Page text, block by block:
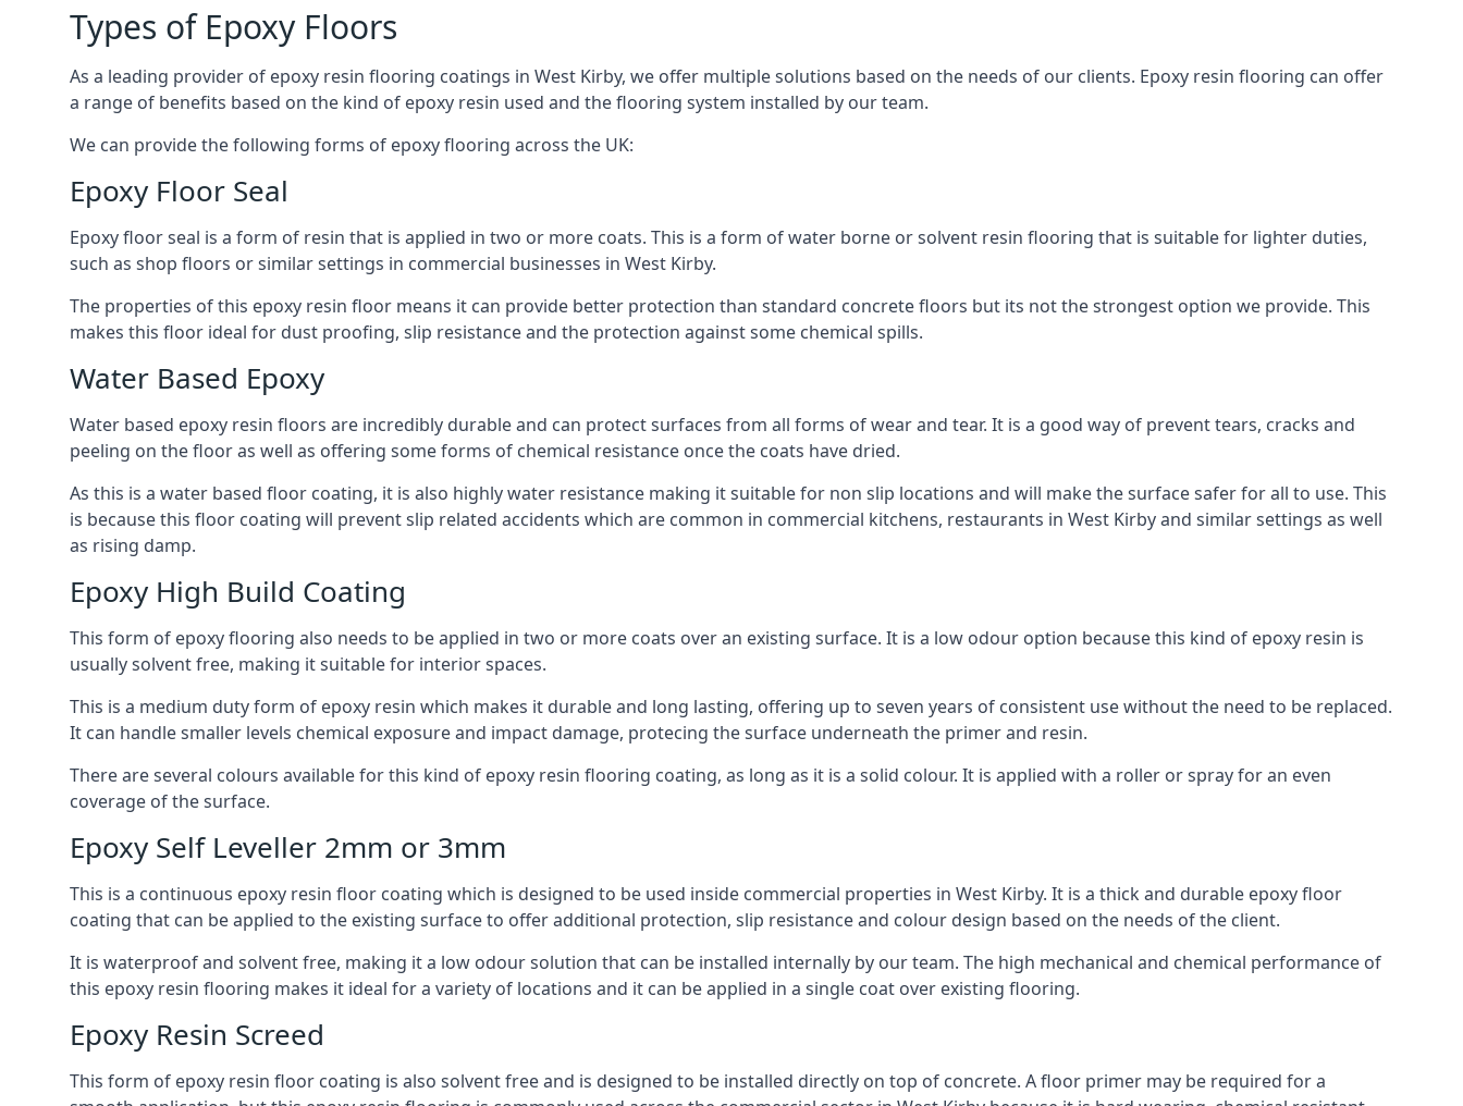
Types of Epoxy Floors
As a leading provider of epoxy resin flooring coatings in West Kirby, we offer multiple solutions based on the needs of our clients. Epoxy resin flooring can offer
a range of benefits based on the kind of epoxy resin used and the flooring system installed by our team.
We can provide the following forms of epoxy flooring across the UK:
Epoxy Floor Seal
Epoxy floor seal is a form of resin that is applied in two or more coats. This is a form of water borne or solvent resin flooring that is suitable for lighter duties,
such as shop floors or similar settings in commercial businesses in West Kirby.
The properties of this epoxy resin floor means it can provide better protection than standard concrete floors but its not the strongest option we provide. This
makes this floor ideal for dust proofing, slip resistance and the protection against some chemical spills.
Water Based Epoxy
Water based epoxy resin floors are incredibly durable and can protect surfaces from all forms of wear and tear. It is a good way of prevent tears, cracks and
peeling on the floor as well as offering some forms of chemical resistance once the coats have dried.
As this is a water based floor coating, it is also highly water resistance making it suitable for non slip locations and will make the surface safer for all to use. This
is because this floor coating will prevent slip related accidents which are common in commercial kitchens, restaurants in West Kirby and similar settings as well
as rising damp.
Epoxy High Build Coating
This form of epoxy flooring also needs to be applied in two or more coats over an existing surface. It is a low odour option because this kind of epoxy resin is
usually solvent free, making it suitable for interior spaces.
This is a medium duty form of epoxy resin which makes it durable and long lasting, offering up to seven years of consistent use without the need to be replaced.
It can handle smaller levels chemical exposure and impact damage, protecing the surface underneath the primer and resin.
There are several colours available for this kind of epoxy resin flooring coating, as long as it is a solid colour. It is applied with a roller or spray for an even
coverage of the surface.
Epoxy Self Leveller 2mm or 3mm
This is a continuous epoxy resin floor coating which is designed to be used inside commercial properties in West Kirby. It is a thick and durable epoxy floor
coating that can be applied to the existing surface to offer additional protection, slip resistance and colour design based on the needs of the client.
It is waterproof and solvent free, making it a low odour solution that can be installed internally by our team. The high mechanical and chemical performance of
this epoxy resin flooring makes it ideal for a variety of locations and it can be applied in a single coat over existing flooring.
Epoxy Resin Screed
This form of epoxy resin floor coating is also solvent free and is designed to be installed directly on top of concrete. A floor primer may be required for a